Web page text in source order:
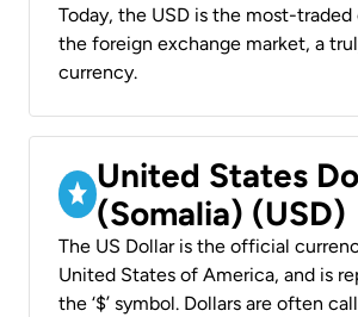
Today, the USD is the most-
the foreign exchange market, a
currency.
United States
(Somalia) (USD)
The US Dollar is the official
United States of America, and is
the ‘$’ symbol. Dollars are often